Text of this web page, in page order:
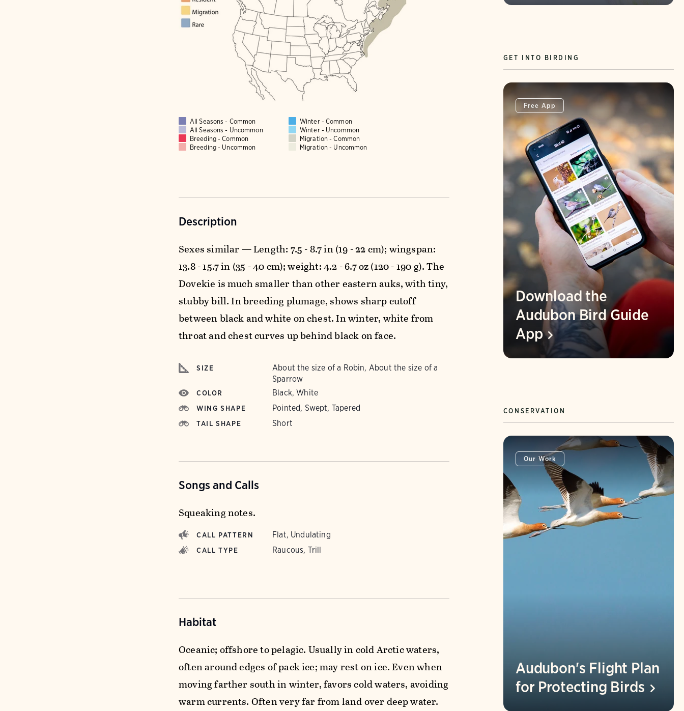
All Seasons - Common
Winter - Common
All Seasons - Uncommon
Winter - Uncommon
Breeding - Common
Migration - Common
Breeding - Uncommon
Migration - Uncommon
Description
Sexes similar — Length: 7.5 - 8.7 in (19 - 22 cm); wingspan:
13.8 - 15.7 in (35 - 40 cm); weight: 4.2 - 6.7 oz (120 - 190 g). The
Dovekie is much smaller than other eastern auks, with tiny,
stubby bill. In breeding plumage, shows sharp cutoff
between black and white on chest. In winter, white from
throat and chest curves up behind black on face.
SIZE
About the size of a Robin, About the size of a
Sparrow
COLOR Black, White
WING SHAPE Pointed, Swept, Tapered
TAIL SHAPE Short
Songs and Calls
Squeaking notes.
CALL PATTERN Flat, Undulating
CALL TYPE Raucous, Trill
Habitat
Oceanic; offshore to pelagic. Usually in cold Arctic waters,
often around edges of pack ice; may rest on ice. Even when
moving farther south in winter, favors cold waters, avoiding
warm currents. Often very far from land over deep water.
GET INTO BIRDING
Free App
Download the
Audubon Bird Guide
App
CONSERVATION
Our Work
Audubon's Flight Plan
for Protecting Birds